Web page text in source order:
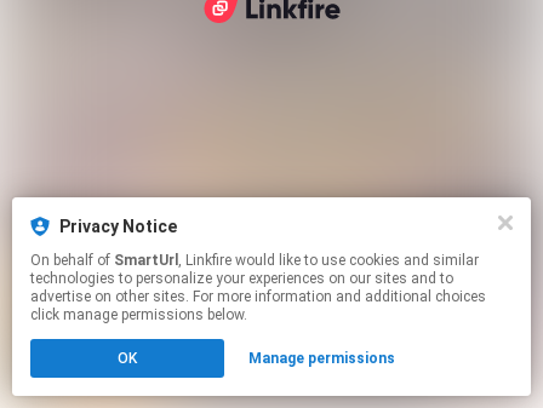
Privacy Notice
On behalf of SmartUrl , Linkfire would like to use cookies and similar
technologies to personalize your experiences on our sites and to
advertise on other sites. For more information and additional choices
click manage permissions below.
OK Manage permissions